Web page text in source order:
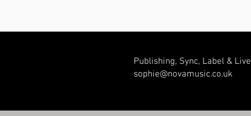
Publishing, Sync, Label & Live
sophie@novamusic.co.uk